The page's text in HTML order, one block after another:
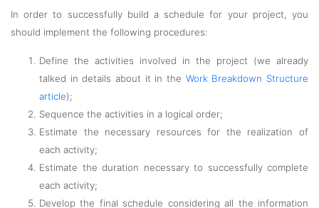
In order to successfully build a schedule for your project, you
should implement the following procedures:
Define the activities involved in the project (we already
talked in details about it in the Work Breakdown Structure
article);
Sequence the activities in a logical order;
Estimate the necessary resources for the realization of
each activity;
Estimate the duration necessary to successfully complete
each activity;
Develop the final schedule considering all the information